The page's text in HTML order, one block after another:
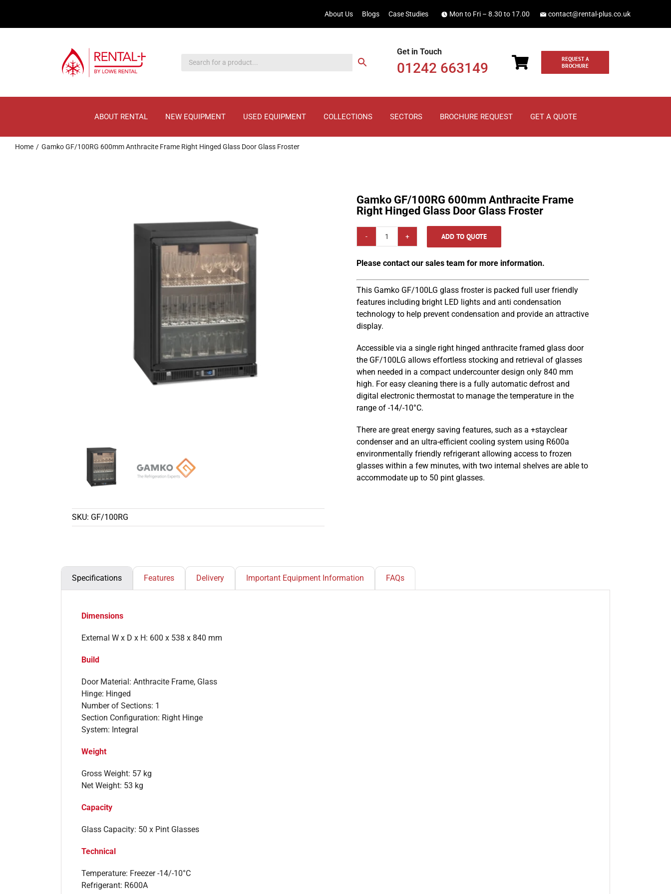
About Us Blogs Case Studies Mon to Fri – 8.30 to 17.00 contact@rental-plus.co.uk
Get in Touch
01242 663149
REQUEST A
BROCHURE
ABOUT RENTAL NEW EQUIPMENT USED EQUIPMENT COLLECTIONS SECTORS BROCHURE REQUEST GET A QUOTE
Home Gamko GF/100RG 600mm Anthracite Frame Right Hinged Glass Door Glass Froster
SKU: GF/100RG
Gamko GF/100RG 600mm Anthracite Frame
Right Hinged Glass Door Glass Froster
Gamko
600mm
Anthracite
Frame
Right
Hinged
Glass
Froster
quantity
ADD TO QUOTE
Please contact our sales team for more information.
This Gamko GF/100LG glass froster is packed full user friendly
features including bright LED lights and anti condensation
technology to help prevent condensation and provide an attractive
display.
Accessible via a single right hinged anthracite framed glass door
the GF/100LG allows effortless stocking and retrieval of glasses
when needed in a compact undercounter design only 840 mm
high. For easy cleaning there is a fully automatic defrost and
digital electronic thermostat to manage the temperature in the
range of -14/-10°C.
There are great energy saving features, such as a +stayclear
condenser and an ultra-efficient cooling system using R600a
environmentally friendly refrigerant allowing access to frozen
glasses within a few minutes, with two internal shelves are able to
accommodate up to 50 pint glasses.
Specifications Features Delivery Important Equipment Information FAQs
Dimensions
External W x D x H: 600 x 538 x 840 mm
Build
Door Material: Anthracite Frame, Glass
Hinge: Hinged
Number of Sections: 1
Section Configuration: Right Hinge
System: Integral
Weight
Gross Weight: 57 kg
Net Weight: 53 kg
Capacity
Glass Capacity: 50 x Pint Glasses
Technical
Temperature: Freezer -14/-10°C
Refrigerant: R600A